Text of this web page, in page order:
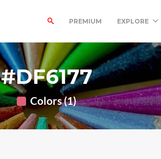
PREMIUM EXPLORE
#DF6177
Colors (1)